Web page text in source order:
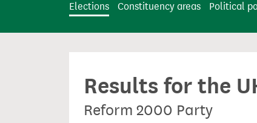
n
Elections Constituency areas Political
Results for the
Reform 2000 Party